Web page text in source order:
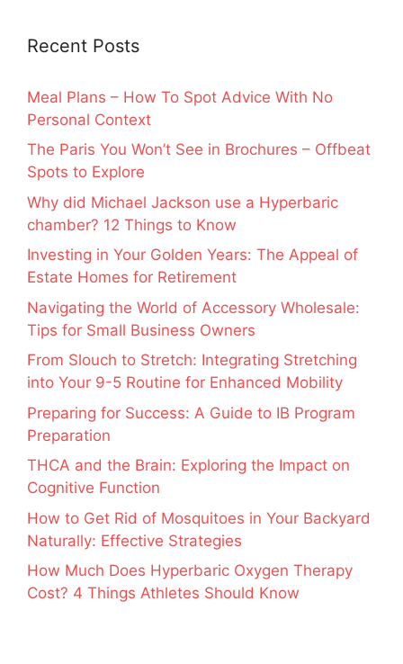
Recent Posts
Meal Plans – How To Spot Advice With No
Personal Context
The Paris You Won’t See in Brochures – Offbeat
Spots to Explore
Why did Michael Jackson use a Hyperbaric
chamber? 12 Things to Know
Investing in Your Golden Years: The Appeal of
Estate Homes for Retirement
Navigating the World of Accessory Wholesale:
Tips for Small Business Owners
From Slouch to Stretch: Integrating Stretching
into Your 9-5 Routine for Enhanced Mobility
Preparing for Success: A Guide to IB Program
Preparation
THCA and the Brain: Exploring the Impact on
Cognitive Function
How to Get Rid of Mosquitoes in Your Backyard
Naturally: Effective Strategies
How Much Does Hyperbaric Oxygen Therapy
Cost? 4 Things Athletes Should Know